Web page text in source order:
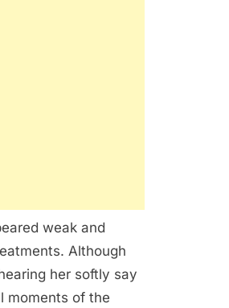
weak and
Although
her softly say
moments of the